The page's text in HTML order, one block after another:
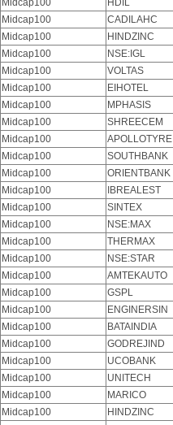
Midcap100
HDIL
Midcap100
CADILAHC
Midcap100
HINDZINC
Midcap100
NSE:IGL
Midcap100
VOLTAS
Midcap100
EIHOTEL
Midcap100
MPHASIS
Midcap100
SHREECEM
Midcap100
APOLLOTYRE
Midcap100
SOUTHBANK
Midcap100
ORIENTBANK
Midcap100
IBREALEST
Midcap100
SINTEX
Midcap100
NSE:MAX
Midcap100
THERMAX
Midcap100
NSE:STAR
Midcap100
AMTEKAUTO
Midcap100
GSPL
Midcap100
ENGINERSIN
Midcap100
BATAINDIA
Midcap100
GODREJIND
Midcap100
UCOBANK
Midcap100
UNITECH
Midcap100
MARICO
Midcap100
HINDZINC